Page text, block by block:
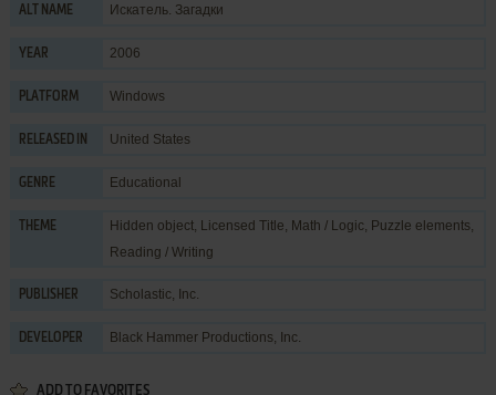
ALT NAME Искатель. Загадки
YEAR 2006
PLATFORM Windows
RELEASED IN United States
GENRE Educational
THEME Hidden object, Licensed Title, Math / Logic, Puzzle elements,
Reading / Writing
PUBLISHER Scholastic, Inc.
DEVELOPER Black Hammer Productions, Inc.
ADD TO FAVORITES